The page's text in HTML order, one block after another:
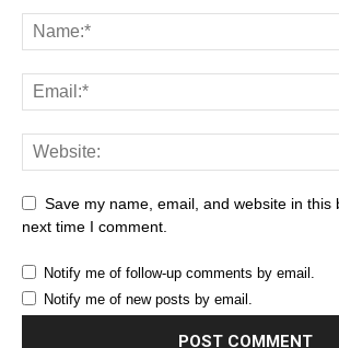
Save my name, email, and website in this
next time I comment.
Notify me of follow-up comments by email.
Notify me of new posts by email.